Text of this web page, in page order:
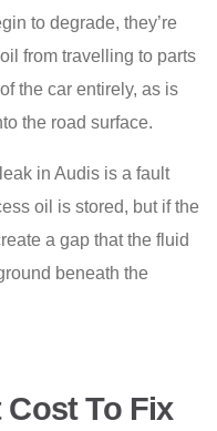
to degrade, they’re
from travelling to parts
of the car entirely, as is
the road surface.
in Audis is a fault
oil is stored, but if the
a gap that the fluid
beneath the
To Fix